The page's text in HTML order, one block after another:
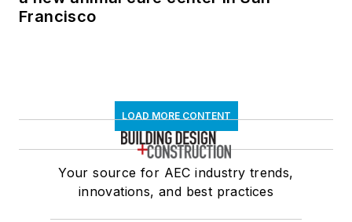
Francisco
LOAD MORE CONTENT
Your source for AEC industry trends,
innovations, and best practices